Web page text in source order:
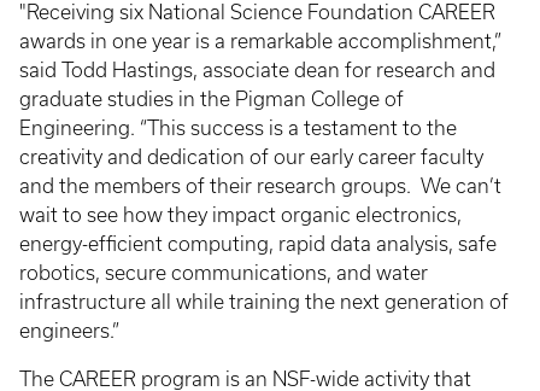
"Receiving six National Science Foundation CAREER
awards in one year is a remarkable accomplishment,”
said Todd Hastings, associate dean for research and
graduate studies in the Pigman College of
Engineering. “This success is a testament to the
creativity and dedication of our early career faculty
and the members of their research groups. We can’t
wait to see how they impact organic electronics,
energy-efficient computing, rapid data analysis, safe
robotics, secure communications, and water
infrastructure all while training the next generation of
engineers.”
The CAREER program is an NSF-wide activity that